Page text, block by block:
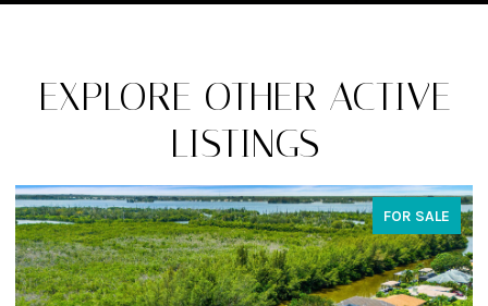
EXPLORE OTHER ACTIVE
LISTINGS
FOR SALE